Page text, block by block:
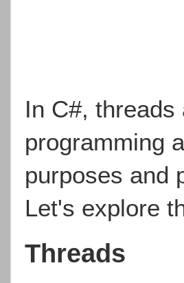
In C#,
programming
purposes and
Let's explore
Threads